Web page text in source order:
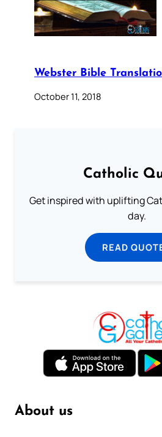
Webster Bible
October 11, 2018
Catholic
Get inspired with uplifting
day.
READ
About us